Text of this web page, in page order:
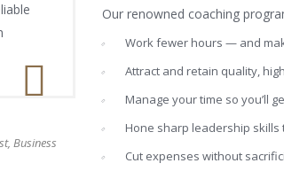
Business
Our renowned coaching
Work fewer hours — and
Attract and retain quality,
Manage your time so you’ll
Hone sharp leadership skills
Cut expenses without